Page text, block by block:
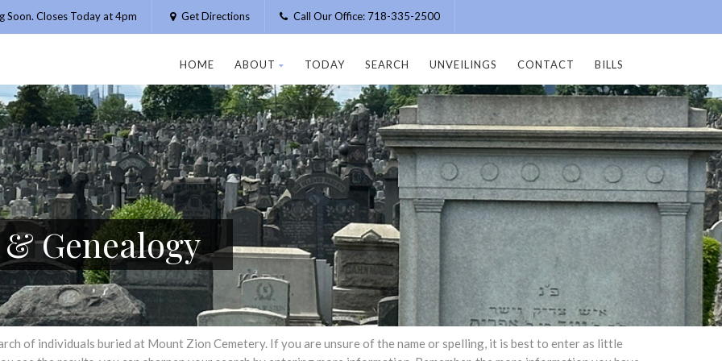
Soon. Closes Today at 4pm Get Directions Call Our Office: 718-335-2500
HOME ABOUT TODAY SEARCH UNVEILINGS CONTACT BILLS
Genealogy
of individuals buried at Mount Zion Cemetery. If you are unsure of the name or spelling, it is best to enter as little